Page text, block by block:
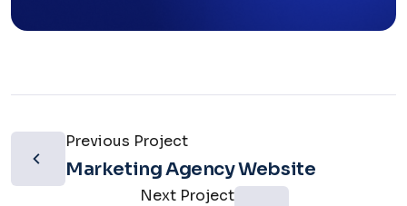
Previous Project
Marketing Agency Website
Next Project